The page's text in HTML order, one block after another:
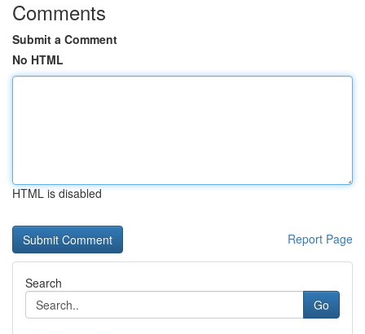
Comments
Submit a Comment
No HTML
HTML is disabled
Report Page
Search
Go